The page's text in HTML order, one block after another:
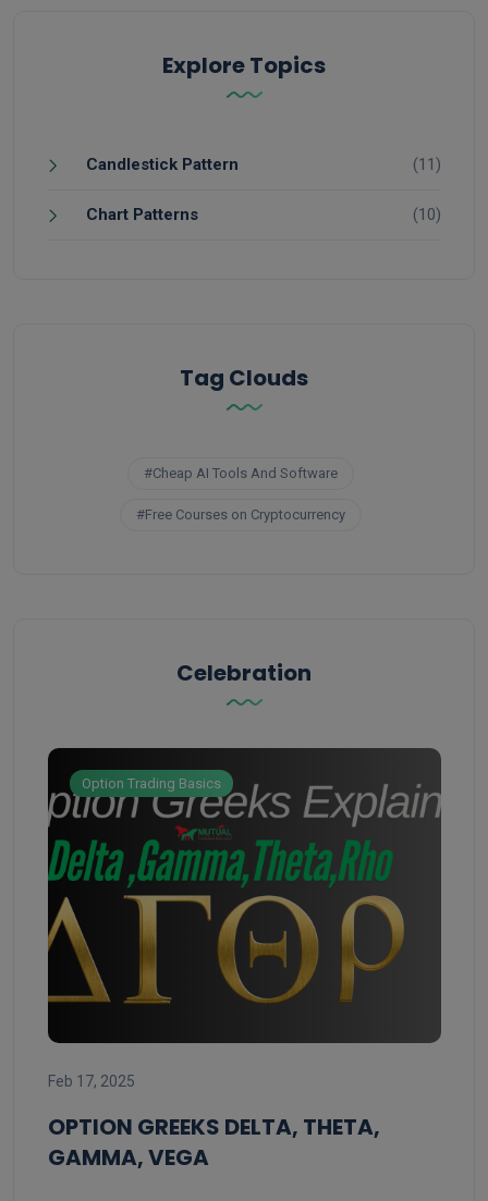
Explore Topics
Candlestick Pattern (11)
Chart Patterns (10)
Tag Clouds
#Cheap AI Tools And Software
#Free Courses on Cryptocurrency
Celebration
Option Trading Basics
Feb 17, 2025
OPTION GREEKS DELTA, THETA,
GAMMA, VEGA